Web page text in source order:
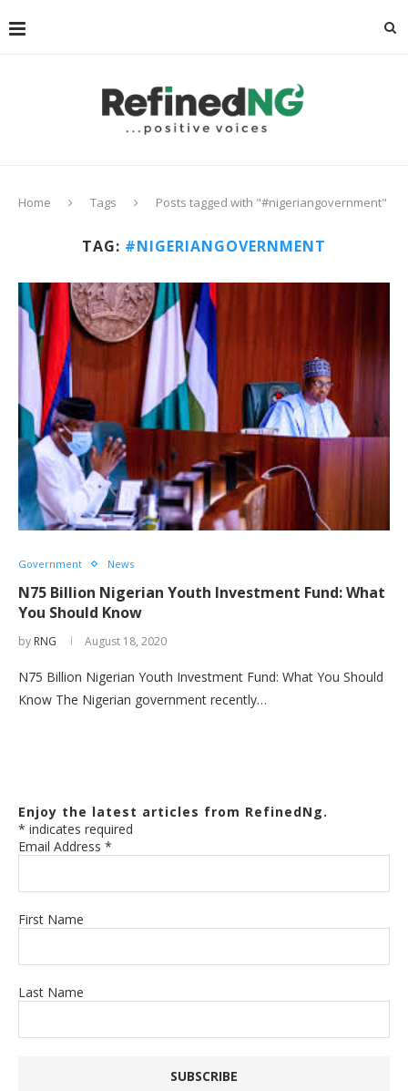
Home Tags Posts tagged with "#nigeriangovernment"
TAG: #NIGERIANGOVERNMENT
Government News
N75 Billion Nigerian Youth Investment Fund: What
You Should Know
by RNG August 18, 2020
N75 Billion Nigerian Youth Investment Fund: What You Should
Know The Nigerian government recently…
Enjoy the latest articles from RefinedNg.
* indicates required
Email Address *
First Name
Last Name